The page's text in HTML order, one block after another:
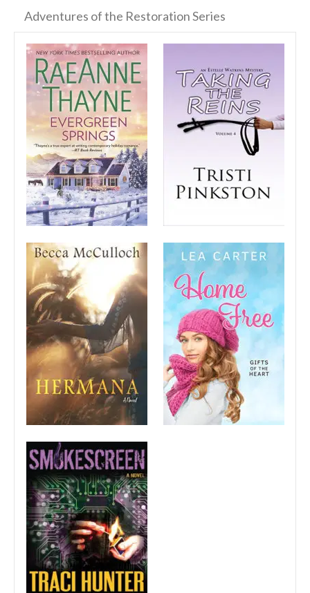
Adventures of the Restoration Series